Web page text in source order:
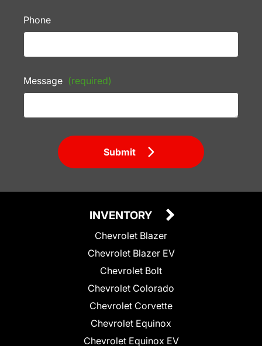
Phone
Message (required)
Submit
INVENTORY
Chevrolet Blazer
Chevrolet Blazer EV
Chevrolet Bolt
Chevrolet Colorado
Chevrolet Corvette
Chevrolet Equinox
Chevrolet Equinox EV